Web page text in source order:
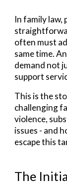
In family law,
often must
same time.
demand not
support
This is the
challenging
violence,
issues - and
escape this
The